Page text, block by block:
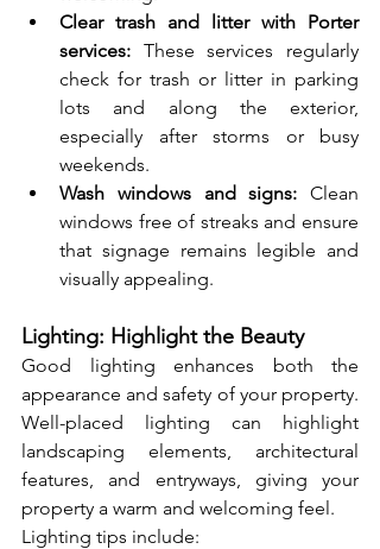
Clear trash and litter with Porter
services: These services regularly
check for trash or litter in parking
lots and along the exterior,
especially after storms or busy
weekends.
Wash windows and signs: Clean
windows free of streaks and ensure
that signage remains legible and
visually appealing.
Lighting: Highlight the Beauty
Good lighting enhances both the
appearance and safety of your property.
Well-placed lighting can highlight
landscaping elements, architectural
features, and entryways, giving your
property a warm and welcoming feel.
Lighting tips include: